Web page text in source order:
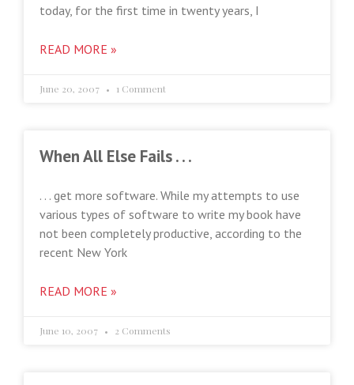
today, for the first time in twenty years, I
READ MORE »
June 20, 2007 1 Comment
When All Else Fails . . .
. . . get more software. While my attempts to use
various types of software to write my book have
not been completely productive, according to the
recent New York
READ MORE »
June 10, 2007 2 Comments